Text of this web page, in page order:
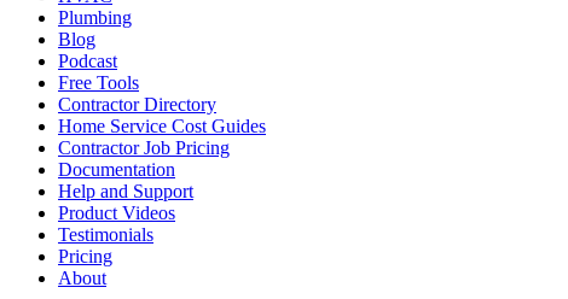
Plumbing
Blog
Podcast
Free Tools
Contractor Directory
Home Service Cost Guides
Contractor Job Pricing
Documentation
Help and Support
Product Videos
Testimonials
Pricing
About